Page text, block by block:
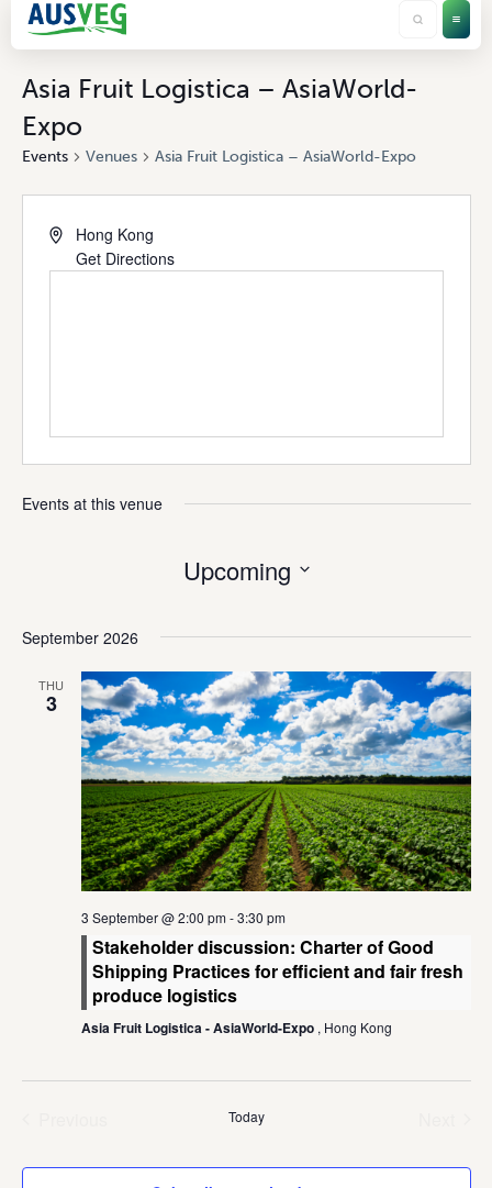
Asia Fruit Logistica – AsiaWorld-
Expo
Events Venues Asia Fruit Logistica – AsiaWorld-Expo
Hong Kong
Get Directions
Events at this venue
Upcoming
September 2026
THU
3
3 September @ 2:00 pm-3:30 pm
Stakeholder discussion: Charter of Good
Shipping Practices for efficient and fair fresh
produce logistics
Asia Fruit Logistica - AsiaWorld-Expo , Hong Kong
Today